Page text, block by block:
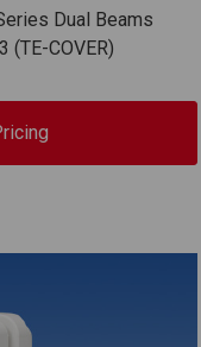
Dual Beams
(TE-COVER)